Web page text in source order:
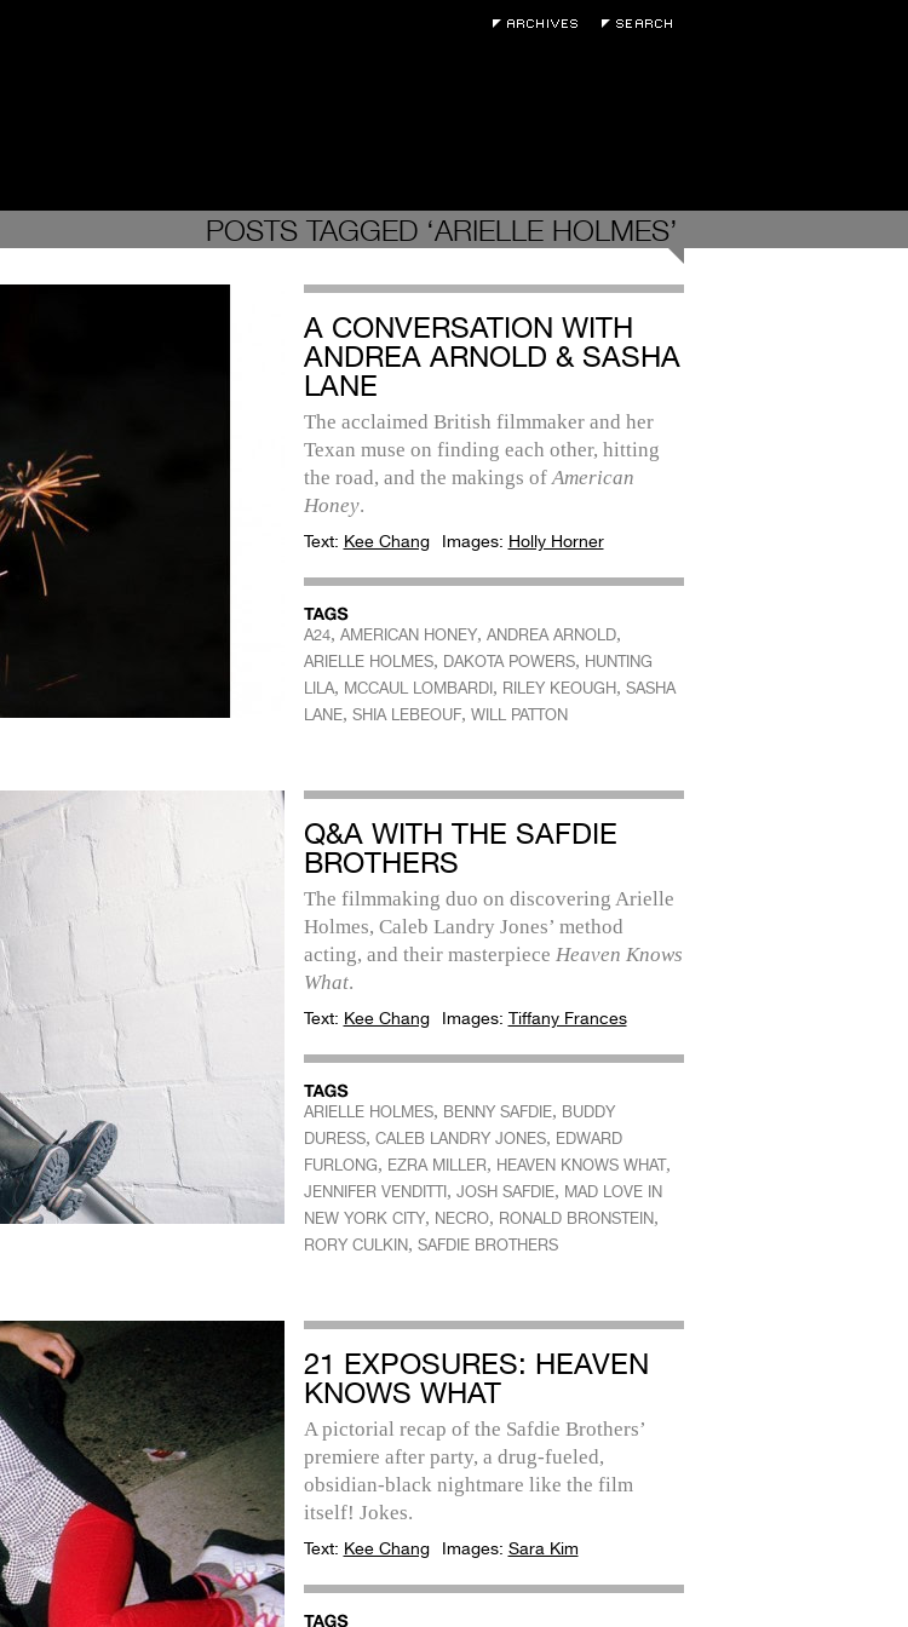
POSTS TAGGED ‘ARIELLE HOLMES’
A CONVERSATION WITH
ANDREA ARNOLD & SASHA
LANE
The acclaimed British filmmaker and her
Texan muse on finding each other, hitting
the road, and the makings ofAmerican
Honey.
Text: Kee Chang Images: Holly Horner
A24, AMERICAN HONEY, ANDREA ARNOLD,
ARIELLE HOLMES, DAKOTA POWERS, HUNTING
LILA, MCCAUL LOMBARDI, RILEY KEOUGH, SASHA
LANE, SHIA LEBEOUF, WILL PATTON
Q&A WITH THE SAFDIE
BROTHERS
The filmmaking duo on discovering Arielle
Holmes, Caleb Landry Jones’ method
acting, and their masterpiece Heaven Knows
What.
Text: Kee Chang Images: Tiffany Frances
ARIELLE HOLMES, BENNY SAFDIE, BUDDY
DURESS, CALEB LANDRY JONES, EDWARD
FURLONG, EZRA MILLER, HEAVEN KNOWS WHAT,
JENNIFER VENDITTI, JOSH SAFDIE, MAD LOVE IN
NEW YORK CITY, NECRO, RONALD BRONSTEIN,
RORY CULKIN, SAFDIE BROTHERS
21 EXPOSURES: HEAVEN
KNOWS WHAT
A pictorial recap of the Safdie Brothers’
premiere after party, a drug-fueled,
obsidian-black nightmare like the film
itself! Jokes.
Text: Kee Chang Images: Sara Kim